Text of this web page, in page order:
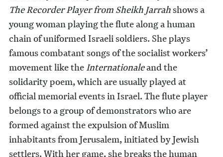
The Recorder Player from Sheikh Jarrahshows a
young woman playing the flute along a human
chain of uniformed Israeli soldiers. She plays
famous combatant songs of the socialist workers’
movement like theInternationaleand the
solidarity poem, which are usually played at
official memorial events in Israel. The flute player
belongs to a group of demonstrators who are
formed against the expulsion of Muslim
inhabitants from Jerusalem, initiated by Jewish
settlers. With her game, she breaks the human